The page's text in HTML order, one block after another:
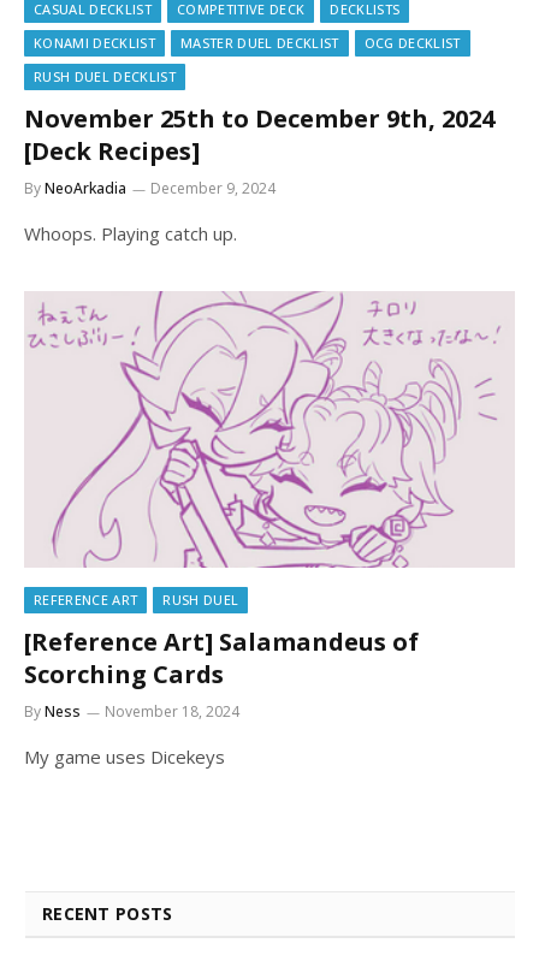
CASUAL DECKLIST COMPETITIVE DECK
DECKLISTS
KONAMI DECKLIST
MASTER DUEL DECKLIST
OCG DECKLIST
RUSH DUEL DECKLIST
November 25th to December 9th, 2024
[Deck Recipes]
ByNeoArkadia December 9, 2024
Whoops. Playing catch up.
REFERENCE ART RUSH DUEL
[Reference Art] Salamandeus of
Scorching Cards
ByNess November 18, 2024
My game uses Dicekeys
RECENT POSTS